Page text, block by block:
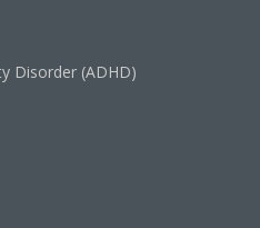
Disorder (ADHD)